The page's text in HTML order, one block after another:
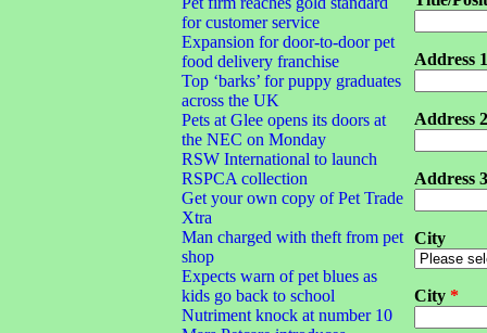
for customer service
Expansion for door-to-door pet
food delivery franchise
Top ‘barks’ for puppy graduates
across the UK
Pets at Glee opens its doors at
the NEC on Monday
RSW International to launch
RSPCA collection
Get your own copy of Pet Trade
Xtra
Man charged with theft from pet
shop
Expects warn of pet blues as
kids go back to school
Nutriment knock at number 10
Address 1
Address 2
Address 3
City
City *